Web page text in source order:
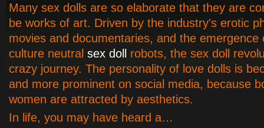
Many sex dolls are so elaborate that they are
be works of art. Driven by the industry's erotic
movies and documentaries, and the emergence
culture neutral sex doll
robots, the sex doll
crazy journey. The personality of love dolls is
and more prominent on social media, because
women are attracted by aesthetics.
In life, you may have heard a…